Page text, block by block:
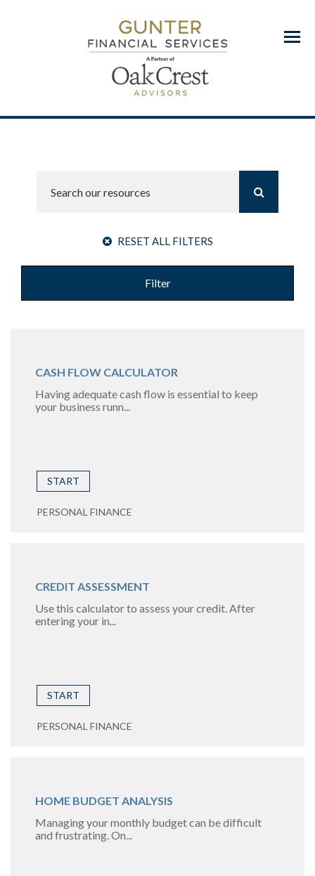
Menu
RESET ALL FILTERS
Filter
CASH FLOW CALCULATOR
Having adequate cash flow is essential to keep
your business runn...
START
PERSONAL FINANCE
CREDIT ASSESSMENT
Use this calculator to assess your credit. After
entering your in...
START
PERSONAL FINANCE
HOME BUDGET ANALYSIS
Managing your monthly budget can be difficult
and frustrating. On...